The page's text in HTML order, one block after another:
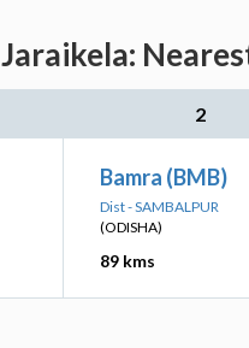
Jaraikela:
2
Bamra (BMB)
Dist - SAMBALPUR
(ODISHA)
89 kms